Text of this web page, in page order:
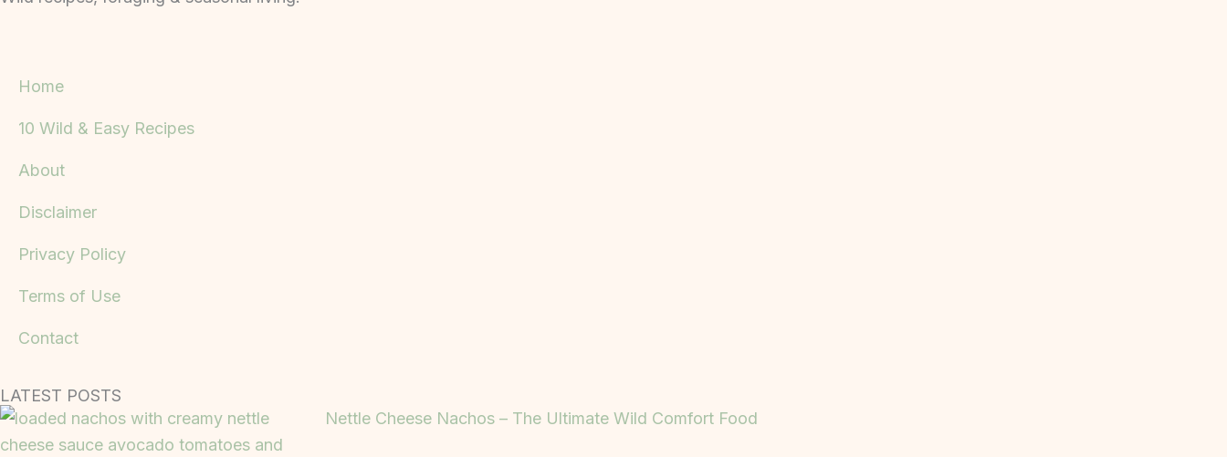
Home
10 Wild & Easy Recipes
About
Disclaimer
Privacy Policy
Terms of Use
Contact
LATEST POSTS
Nettle Cheese Nachos – The Ultimate Wild Comfort Food